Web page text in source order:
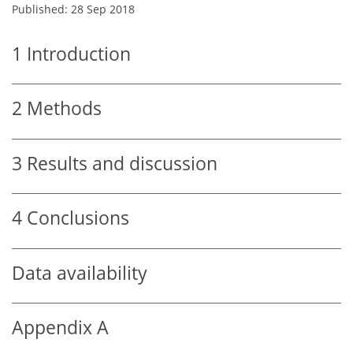
Published: 28 Sep 2018
1 Introduction
2 Methods
3 Results and discussion
4 Conclusions
Data availability
Appendix A